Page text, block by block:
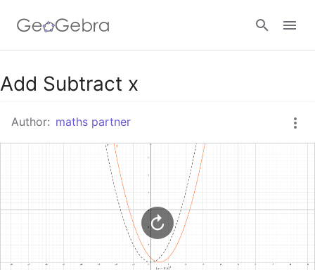
Google Classroom
GeoGebra Classroom
Sign in
Add Subtract x
Author: maths partner